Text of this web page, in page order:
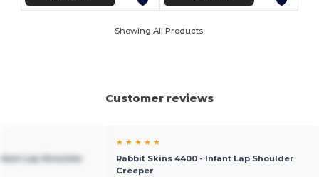
Showing All Products.
Customer reviews
Lap Shoulder
★ ★ ★ ★ ★
Rabbit Skins 4400 - Infant Lap Shoulder
Creeper